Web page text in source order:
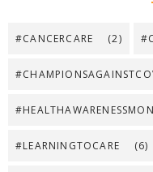
#CANCERCARE (2)
#LEARNINGTOCARE (6)